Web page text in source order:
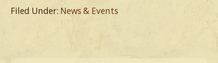
Filed Under: News & Events